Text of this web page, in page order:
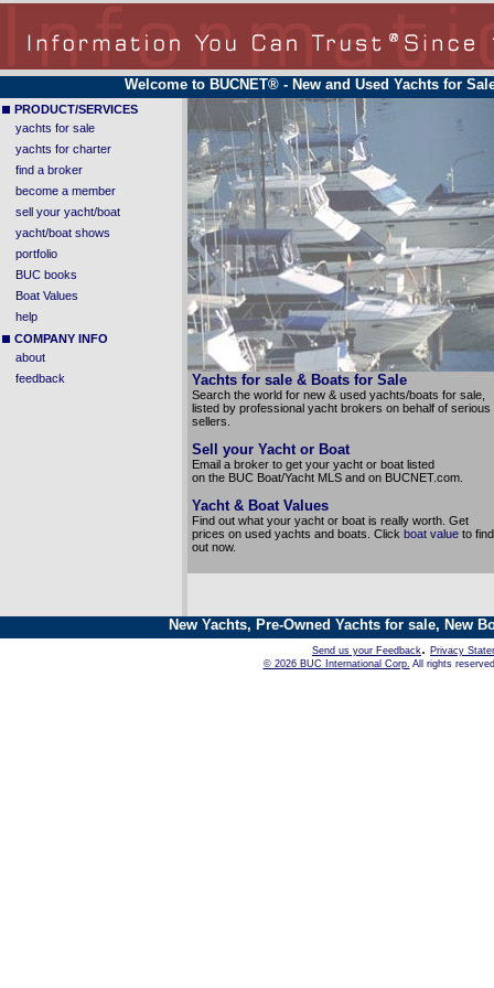
Welcome to BUCNET® - New and Used Yachts for
PRODUCT/SERVICES
yachts for sale
yachts for charter
find a broker
become a member
sell your yacht/boat
yacht/boat shows
portfolio
BUC books
Boat Values
help
COMPANY INFO
about
feedback
Yachts for sale & Boats for Sale
Search the world for new & used yachts/boats for sale,
listed by professional yacht brokers on behalf of serious
sellers.
Sell your Yacht or Boat
Email a broker to get your yacht or boat listed
on the BUC Boat/Yacht MLS and on BUCNET.com.
Yacht & Boat Values
Find out what your yacht or boat is really worth. Get
prices on used yachts and boats. Click boat value to find
out now.
New Yachts, Pre-Owned Yachts for sale, New
Send us your Feedback. Privacy
© 2026 BUC International Corp. All rights